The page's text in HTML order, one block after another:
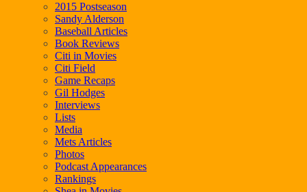
2015 Postseason
Sandy Alderson
Baseball Articles
Book Reviews
Citi in Movies
Citi Field
Game Recaps
Gil Hodges
Interviews
Lists
Media
Mets Articles
Photos
Podcast Appearances
Rankings